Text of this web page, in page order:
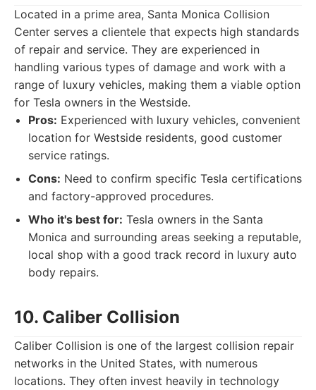
Located in a prime area, Santa Monica Collision
Center serves a clientele that expects high standards
of repair and service. They are experienced in
handling various types of damage and work with a
range of luxury vehicles, making them a viable option
for Tesla owners in the Westside.
Pros: Experienced with luxury vehicles, convenient
location for Westside residents, good customer
service ratings.
Cons: Need to confirm specific Tesla certifications
and factory-approved procedures.
Who it's best for: Tesla owners in the Santa
Monica and surrounding areas seeking a reputable,
local shop with a good track record in luxury auto
body repairs.
10. Caliber Collision
Caliber Collision is one of the largest collision repair
networks in the United States, with numerous
locations. They often invest heavily in technology